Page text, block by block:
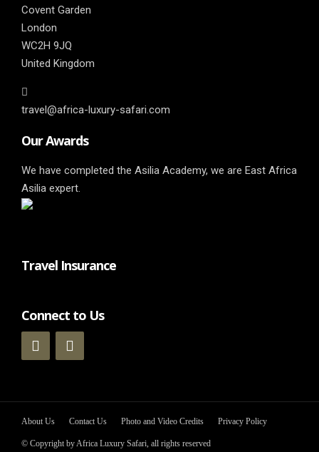
Covent Garden
London
WC2H 9JQ
United Kingdom
travel@africa-luxury-safari.com
Our Awards
We have completed the Asilia Academy, we are East Africa
Asilia expert.
Travel Insurance
Connect to Us
About Us Contact Us Photo and Video Credits Privacy Policy
© Copyright by Africa Luxury Safari, all rights reserved